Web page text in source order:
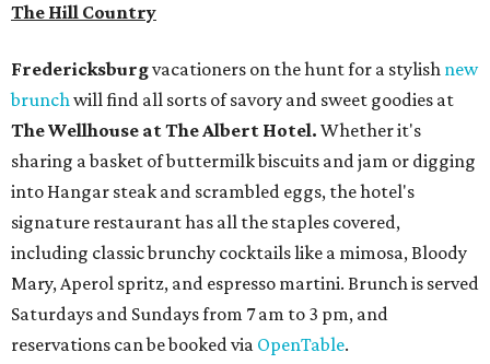
The Hill Country
Fredericksburgvacationers on the hunt for a stylish new
brunchwill find all sorts of savory and sweet goodies at
The Wellhouse atThe Albert Hotel. Whether it's
sharing a basket of buttermilk biscuits and jam or digging
into Hangar steak and scrambled eggs, the hotel's
signature restaurant has all the staples covered,
including classic brunchy cocktails like a mimosa, Bloody
Mary, Aperol spritz, and espresso martini. Brunch is served
Saturdays and Sundays from 7 am to 3 pm, and
reservations can be booked via OpenTable.